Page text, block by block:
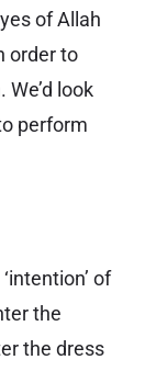
of Allah
order to
look
perform
of
the
the dress